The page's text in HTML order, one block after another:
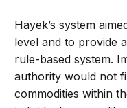
Hayek’s system
level and to provide
rule-based system.
authority would not
commodities within